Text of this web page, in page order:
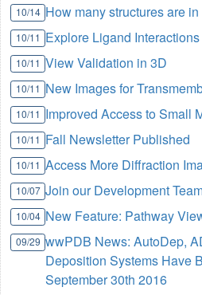
10/14 How many structures are
10/11 Explore Ligand
10/11 View Validation in 3D
10/11 New Images for
10/11 Improved Access to Small
10/11 Fall Newsletter Published
10/11 Access More Diffraction
10/07 Join our Development
10/04 New Feature: Pathway
09/29 wwPDB News: AutoDep,
Deposition Systems Have
September 30th 2016